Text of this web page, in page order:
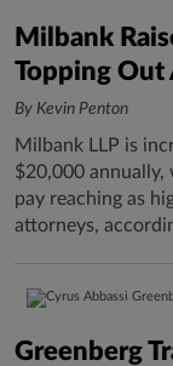
Milbank
Topping Out
By Kevin Penton
Milbank LLP is
$20,000
pay reaching as
attorneys,
Greenberg